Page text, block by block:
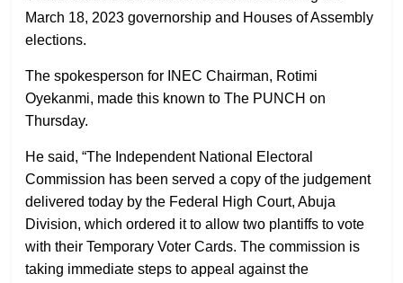
March 18, 2023 governorship and Houses of Assembly
elections.
The spokesperson for INEC Chairman, Rotimi
Oyekanmi, made this known to The PUNCH on
Thursday.
He said, “The Independent National Electoral
Commission has been served a copy of the judgement
delivered today by the Federal High Court, Abuja
Division, which ordered it to allow two plantiffs to vote
with their Temporary Voter Cards. The commission is
taking immediate steps to appeal against the